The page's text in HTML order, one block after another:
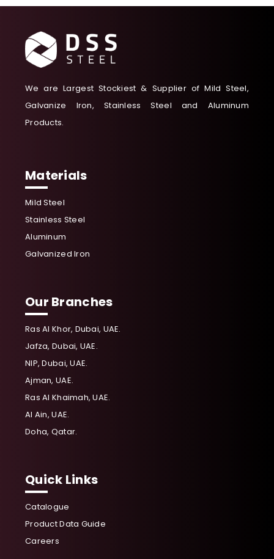
We are Largest Stockiest & Supplier of Mild Steel,
Galvanize Iron, Stainless Steel and Aluminum
Products.
Materials
Mild Steel
Stainless Steel
Aluminum
Galvanized Iron
Our Branches
Ras Al Khor, Dubai, UAE.
Jafza, Dubai, UAE.
NIP, Dubai, UAE.
Ajman, UAE.
Ras Al Khaimah, UAE.
Al Ain, UAE.
Doha, Qatar.
Quick Links
Catalogue
Product Data Guide
Careers